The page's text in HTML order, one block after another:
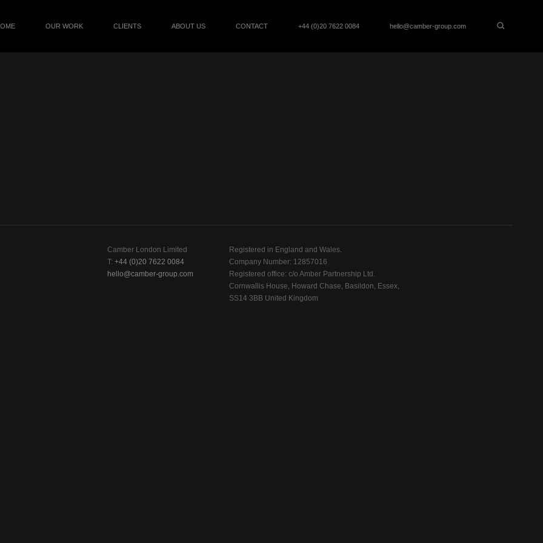
OUR WORK CLIENTS ABOUT US CONTACT +44 (0)20 7622 0084 hello@camber-group.com
Camber London Limited
T: +44 (0)20 7622 0084
hello@camber-group.com
Registered in England and Wales.
Company Number: 12857016
Registered office: c/o Amber Partnership Ltd.
Cornwallis House, Howard Chase, Basildon, Essex,
SS14 3BB United Kingdom